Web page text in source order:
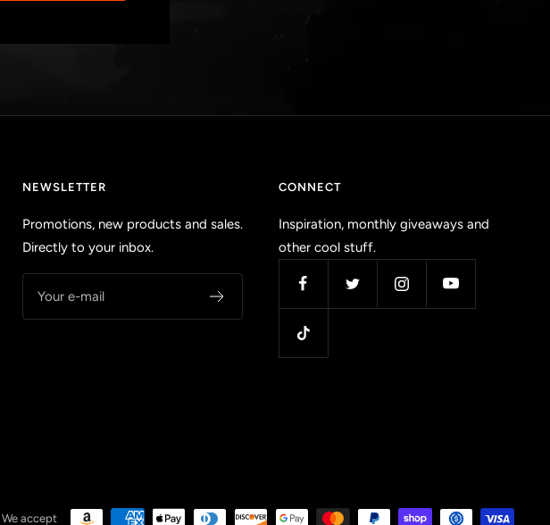
NEWSLETTER
Promotions, new products and sales.
Directly to your inbox.
Your e-mail
CONNECT
Inspiration, monthly giveaways and
other cool stuff.
We accept